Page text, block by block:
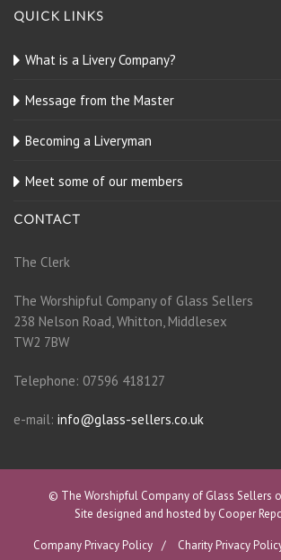
QUICK LINKS
What is a Livery Company?
Message from the Master
Becoming a Liveryman
Meet some of our members
CONTACT
The Clerk
The Worshipful Company of Glass Sellers
238 Nelson Road, Whitton, Middlesex
TW2 7BW
Telephone: 07596 418127
e-mail: info@glass-sellers.co.uk
© The Worshipful Company of Glass Sellers
Site designed and hosted by Cooper
Company Privacy Policy Charity Privacy